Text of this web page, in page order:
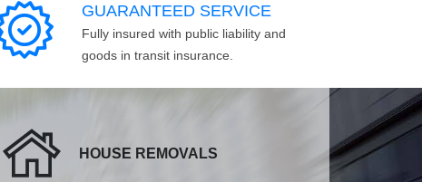
GUARANTEED SERVICE
Fully insured with public liability and
goods in transit insurance.
HOUSE REMOVALS